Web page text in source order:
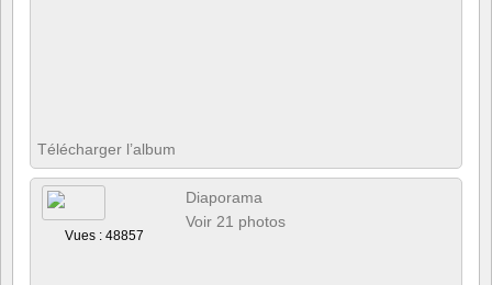
Télécharger l’album
Vues : 48857
Diaporama
Voir 21 photos